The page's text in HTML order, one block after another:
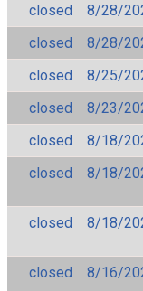
closed
8/28/
closed
8/28/
closed
8/25/
closed
8/23/
closed
8/18/
closed
8/18/
closed
8/18/
closed
8/16/